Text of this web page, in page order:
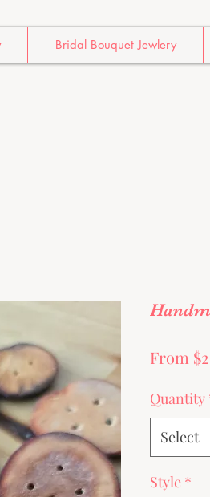
Bridal Bouquet Jewlery
From
Quantity
Select
Style *